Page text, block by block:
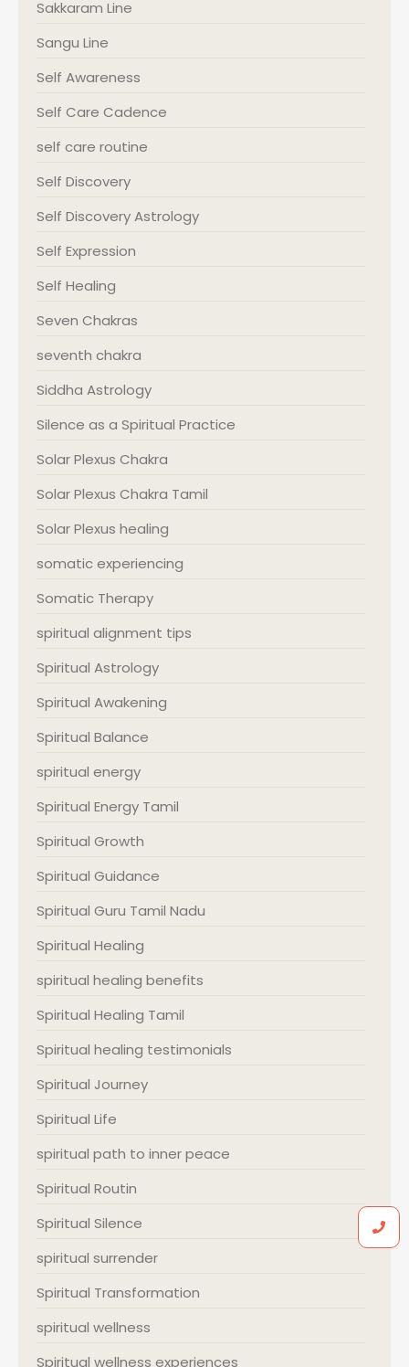
Sakkaram Line
Sangu Line
Self Awareness
Self Care Cadence
self care routine
Self Discovery
Self Discovery Astrology
Self Expression
Self Healing
Seven Chakras
seventh chakra
Siddha Astrology
Silence as a Spiritual Practice
Solar Plexus Chakra
Solar Plexus Chakra Tamil
Solar Plexus healing
somatic experiencing
Somatic Therapy
spiritual alignment tips
Spiritual Astrology
Spiritual Awakening
Spiritual Balance
spiritual energy
Spiritual Energy Tamil
Spiritual Growth
Spiritual Guidance
Spiritual Guru Tamil Nadu
Spiritual Healing
spiritual healing benefits
Spiritual Healing Tamil
Spiritual healing testimonials
Spiritual Journey
Spiritual Life
spiritual path to inner peace
Spiritual Routin
Spiritual Silence
spiritual surrender
Spiritual Transformation
spiritual wellness
Spiritual wellness experiences